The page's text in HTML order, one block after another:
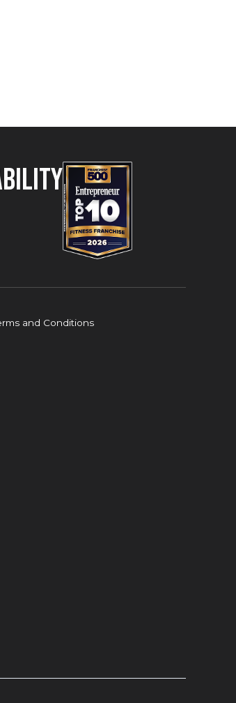
and Conditions